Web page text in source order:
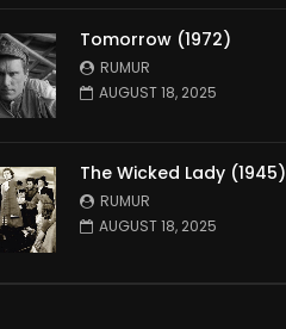
Tomorrow (1972)
RUMUR
AUGUST 18, 2025
The Wicked Lady (1945)
RUMUR
AUGUST 18, 2025